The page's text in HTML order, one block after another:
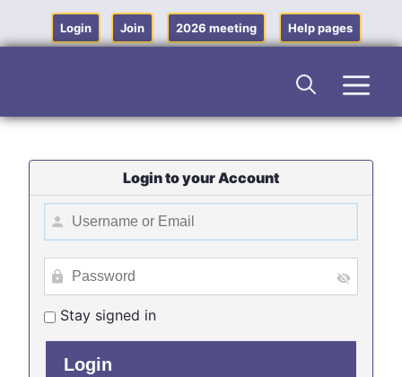
content
Login Join 2026 meeting Help pages
Login to your Account
Stay signed in